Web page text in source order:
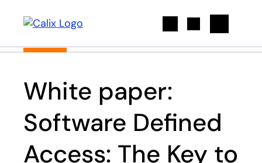
White paper:
Software Defined
Access: The Key to